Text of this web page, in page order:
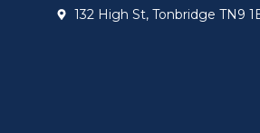
132 High St, Tonbridge TN9